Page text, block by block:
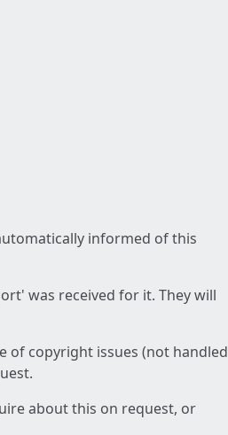
informed of this
was received for it. They will
of copyright issues (not handled
about this on request, or